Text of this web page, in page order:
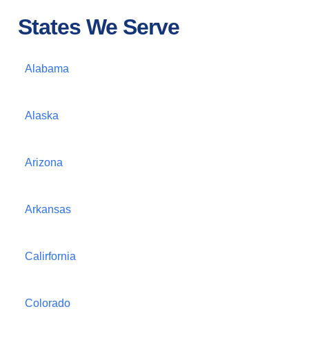
States We Serve
Alabama
Alaska
Arizona
Arkansas
Calirfornia
Colorado